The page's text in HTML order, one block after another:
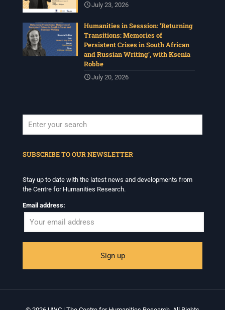
July 23, 2026
Humanities in Sesssion: ‘Returning
Transitions: Memories of
Persistent Crises in South African
and Russian Writing’, with Ksenia
Robbe
July 20, 2026
SUBSCRIBE TO OUR NEWSLETTER
Stay up to date with the latest news and developments from
the Centre for Humanities Research.
Email address: